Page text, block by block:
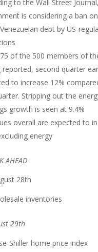
to the Wall Street
is considering a ban
debt by US-
of the 500 members of
reported, second quarter
to increase 12%
Stripping out the
growth is seen at 9.4%
overall are expected to
energy
AHEAD
28th
inventories
29th
Shiller home price index